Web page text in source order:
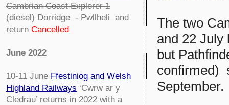
Cambrian Coast Explorer 1
(diesel) Dorridge - Pwllheli and
return Cancelled
June 2022
10-11 June Ffestiniog and Welsh
Highland Railways ‘Cwrw ar y
Cledrau’ returns in 2022 with a
The two
and 22
but
confirmed)
September.